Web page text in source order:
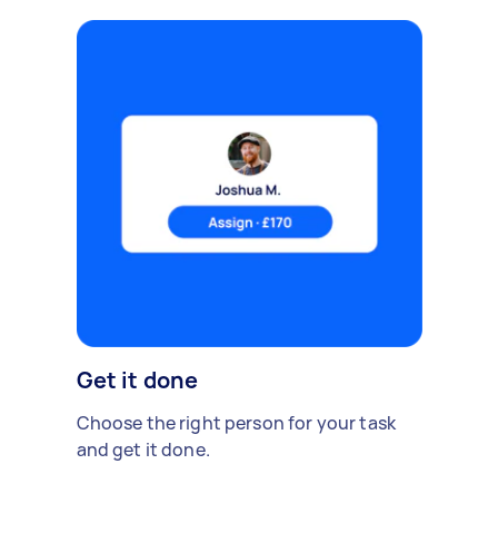
Get it done
Choose the right person for your task
and get it done.